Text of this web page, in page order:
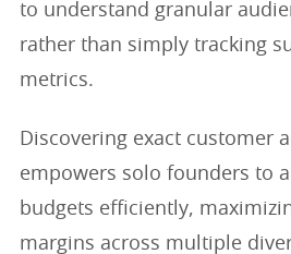
to understand granular
rather than simply tracking
metrics.
Discovering exact customer
empowers solo founders to
budgets efficiently,
margins across multiple